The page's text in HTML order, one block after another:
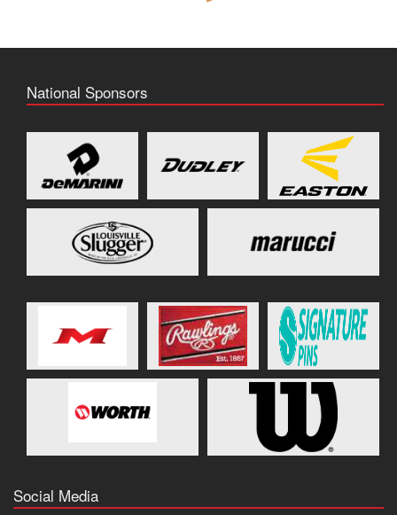
National Sponsors
Social Media